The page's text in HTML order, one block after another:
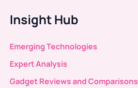
Insight Hub
Emerging Technologies
Expert Analysis
Gadget Reviews and Comparisons